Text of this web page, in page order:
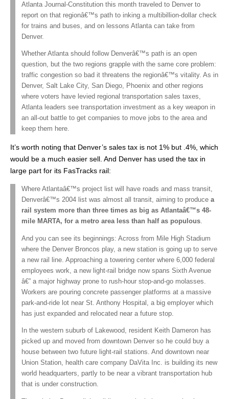
Atlanta Journal-Constitution this month traveled to Denver to
report on that regionâ€™s path to inking a multibillion-dollar check
for trains and buses, and on lessons Atlanta can take from
Denver.
Whether Atlanta should follow Denverâ€™s path is an open
question, but the two regions grapple with the same core problem:
traffic congestion so bad it threatens the regionâ€™s vitality. As in
Denver, Salt Lake City, San Diego, Phoenix and other regions
where voters have levied regional transportation sales taxes,
Atlanta leaders see transportation investment as a key weapon in
an all-out battle to get companies to move jobs to the area and
keep them here.
It’s worth noting that Denver’s sales tax is not 1% but .4%, which
would be a much easier sell. And Denver has used the tax in
large part for its FasTracks rail:
Where Atlantaâ€™s project list will have roads and mass transit,
Denverâ€™s 2004 list was almost all transit, aiming to produce a
rail system more than three times as big as Atlantaâ€™s 48-
mile MARTA, for a metro area less than half as populous.
And you can see its beginnings: Across from Mile High Stadium
where the Denver Broncos play, a new station is going up to serve
a new rail line. Approaching a towering center where 6,000 federal
employees work, a new light-rail bridge now spans Sixth Avenue
â€” a major highway prone to rush-hour stop-and-go molasses.
Workers are pouring concrete passenger platforms at a massive
park-and-ride lot near St. Anthony Hospital, a big employer which
has just expanded and relocated near a future stop.
In the western suburb of Lakewood, resident Keith Dameron has
picked up and moved from downtown Denver so he could buy a
house between two future light-rail stations. And downtown near
Union Station, health care company DaVita Inc. is building its new
world headquarters, partly to be near a vibrant transportation hub
that is under construction.